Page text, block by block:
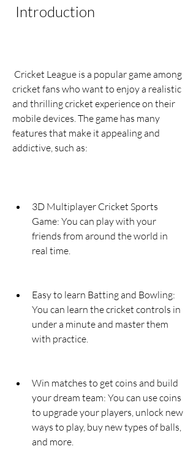
Introduction
cricket fans who want to enjoy a realistic
and thrilling cricket experience on their
mobile devices. The game has many
features that make it appealing and
addictive, such as:
3D Multiplayer Cricket Sports
Game: You can play with your
friends from around the world in
real time.
Easy to learn Batting and Bowling:
You can learn the cricket controls in
under a minute and master them
with practice.
Win matches to get coins and build
your dream team: You can use coins
to upgrade your players, unlock new
ways to play, buy new types of balls,
and more.